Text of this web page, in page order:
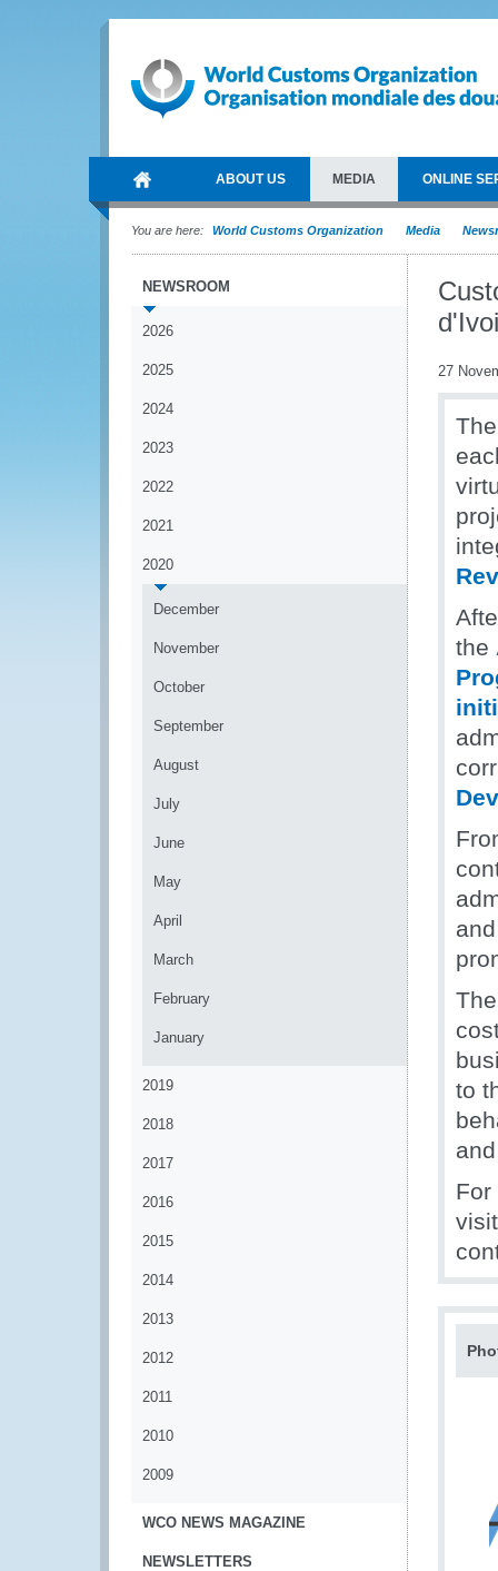
ABOUT US MEDIA ONLINE
You are here: World Customs Organization Media
NEWSROOM
2026
2025
2024
2023
2022
2021
2020
December
November
October
September
August
July
June
May
April
March
February
January
2019
2018
2017
2016
2015
2014
2013
2012
2011
2010
2009
WCO NEWS MAGAZINE
NEWSLETTERS
27
the
to
For